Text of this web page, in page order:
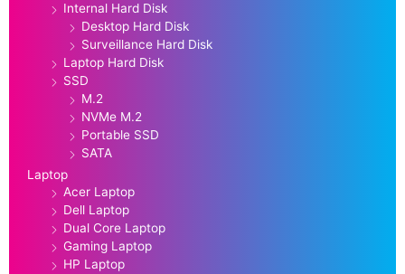
Internal Hard Disk
Desktop Hard Disk
Surveillance Hard Disk
Laptop Hard Disk
SSD
M.2
NVMe M.2
Portable SSD
SATA
Laptop
Acer Laptop
Dell Laptop
Dual Core Laptop
Gaming Laptop
HP Laptop